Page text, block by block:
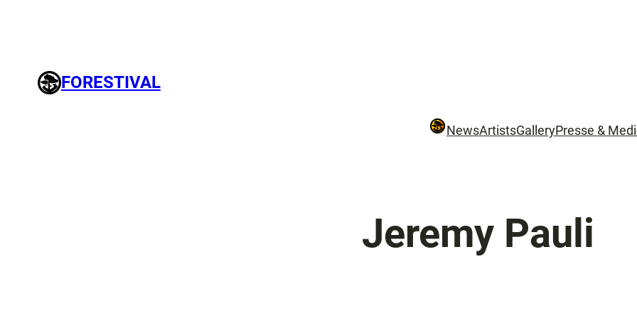
FORESTIVAL
NewsArtistsGalleryPresse &
Jeremy Pauli